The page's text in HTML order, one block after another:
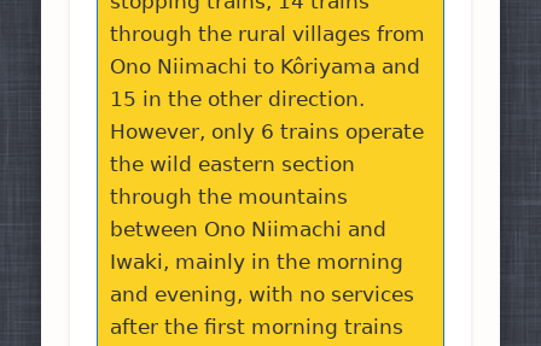
through the rural villages from
Ono Niimachi to Kôriyama and
15 in the other direction.
However, only 6 trains operate
the wild eastern section
through the mountains
between Ono Niimachi and
Iwaki, mainly in the morning
and evening, with no services
after the first morning trains